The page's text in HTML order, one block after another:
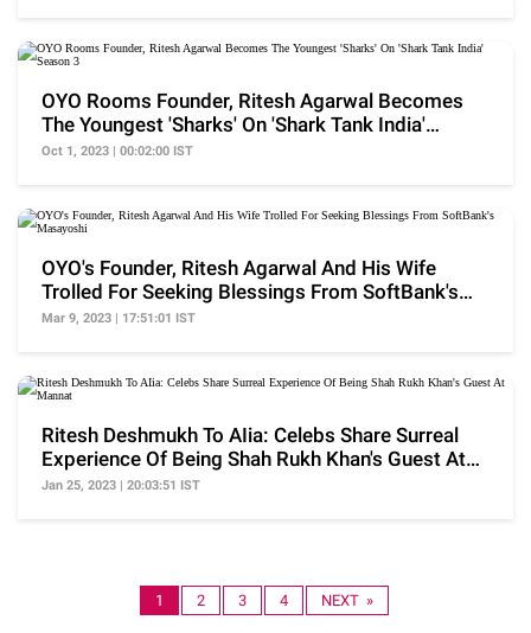
OYO Rooms Founder, Ritesh Agarwal Becomes
The Youngest 'Sharks' On 'Shark Tank India'
Season 3
Oct 1, 2023 | 00:02:00 IST
OYO's Founder, Ritesh Agarwal And His Wife
Trolled For Seeking Blessings From SoftBank's
Masayoshi
Mar 9, 2023 | 17:51:01 IST
Ritesh Deshmukh To AIia: Celebs Share Surreal
Experience Of Being Shah Rukh Khan's Guest At
Mannat
Jan 25, 2023 | 20:03:51 IST
1 2 3 4 NEXT »